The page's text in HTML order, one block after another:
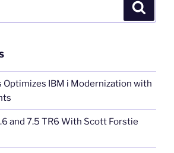
Optimizes IBM i Modernization with
and 7.5 TR6 With Scott Forstie